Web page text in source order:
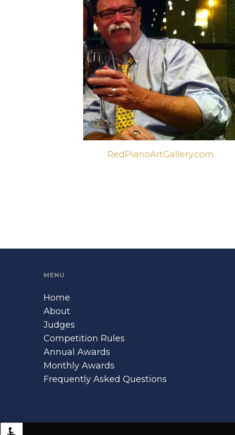
RedPianoArtGallery.com
MENU
Home
About
Judges
Competition Rules
Annual Awards
Monthly Awards
Frequently Asked Questions